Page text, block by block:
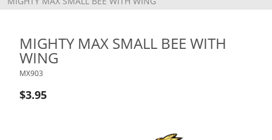
MIGHTY MAX SMALL BEE WITH
WING
MX903
$3.95